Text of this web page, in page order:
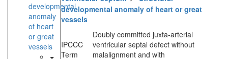
developmental
anomaly
of heart
or great
vessels
developmental anomaly of heart or great
vessels
IPCCC
Term
Doubly committed juxta-arterial
ventricular septal defect without
malalignment and with